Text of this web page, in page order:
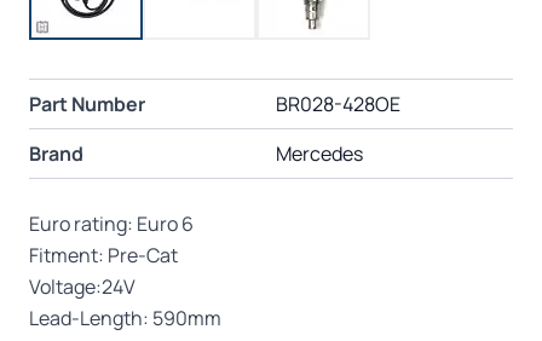
Part Number
BR028-428OE
Brand
Mercedes
Euro rating: Euro 6
Fitment: Pre-Cat
Voltage:24V
Lead-Length: 590mm